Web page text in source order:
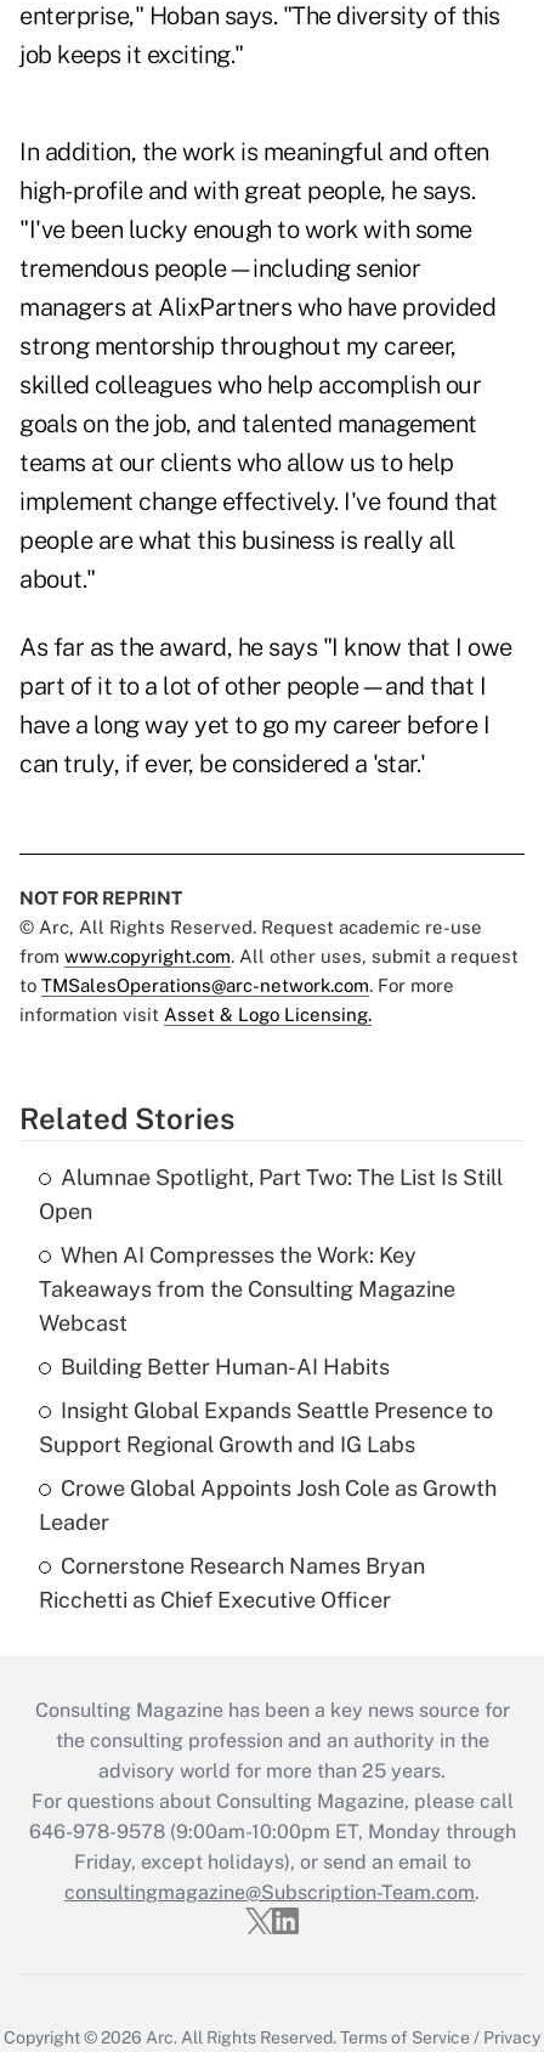
enterprise," Hoban says. "The diversity of this
job keeps it exciting."
In addition, the work is meaningful and often
high-profile and with great people, he says.
"I've been lucky enough to work with some
tremendous people—including senior
managers at AlixPartners who have provided
strong mentorship throughout my career,
skilled colleagues who help accomplish our
goals on the job, and talented management
teams at our clients who allow us to help
implement change effectively. I've found that
people are what this business is really all
about."
As far as the award, he says "I know that I owe
part of it to a lot of other people—and that I
have a long way yet to go my career before I
can truly, if ever, be considered a 'star.'
NOT FOR REPRINT
© Arc, All Rights Reserved. Request academic re-use
from www.copyright.com. All other uses, submit a request
to TMSalesOperations@arc-network.com. For more
information visit Asset & Logo Licensing.
Related Stories
Alumnae Spotlight, Part Two: The List Is Still
Open
When AI Compresses the Work: Key
Takeaways from the Consulting Magazine
Webcast
Building Better Human-AI Habits
Insight Global Expands Seattle Presence to
Support Regional Growth and IG Labs
Crowe Global Appoints Josh Cole as Growth
Leader
Cornerstone Research Names Bryan
Ricchetti as Chief Executive Officer
Consulting Magazine has been a key news source for
the consulting profession and an authority in the
advisory world for more than 25 years.
For questions about Consulting Magazine, please call
646-978-9578 (9:00am-10:00pm ET, Monday through
Friday, except holidays), or send an email to
consultingmagazine@Subscription-Team.com.
Copyright © 2026 Arc. All Rights Reserved.Terms of Service / Privacy